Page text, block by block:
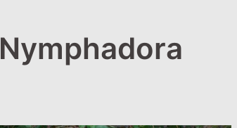
Nymphadora